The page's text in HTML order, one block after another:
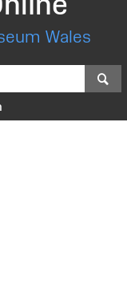
Wales